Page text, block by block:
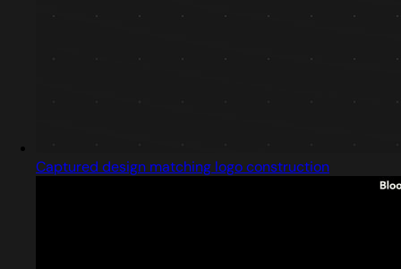
Captured design matching logo construction